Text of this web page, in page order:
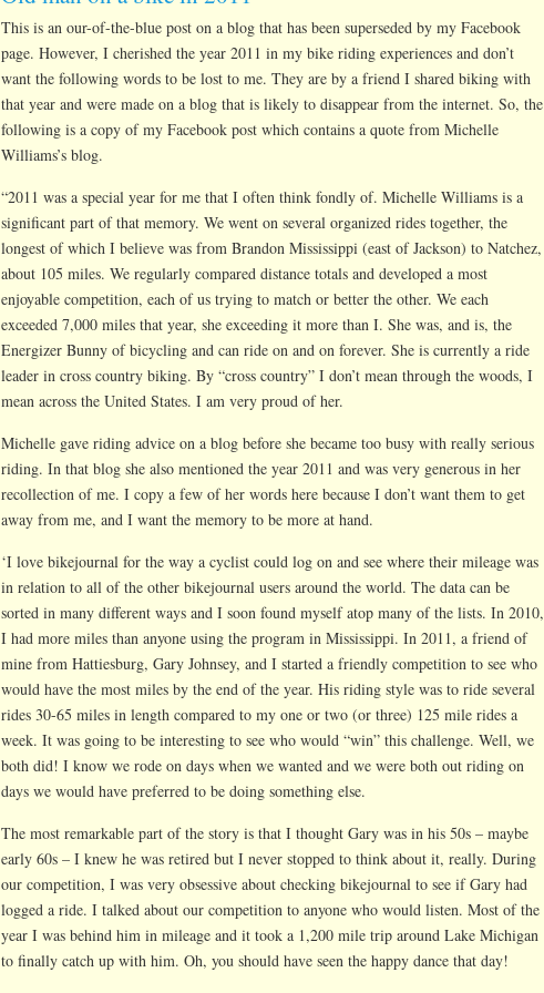
This is an our-of-the-blue post on a blog that has been superseded by my Facebook
page. However, I cherished the year 2011 in my bike riding experiences and don’t
want the following words to be lost to me. They are by a friend I shared biking with
that year and were made on a blog that is likely to disappear from the internet. So, the
following is a copy of my Facebook post which contains a quote from Michelle
Williams’s blog.
“2011 was a special year for me that I often think fondly of. Michelle Williams is a
significant part of that memory. We went on several organized rides together, the
longest of which I believe was from Brandon Mississippi (east of Jackson) to Natchez,
about 105 miles. We regularly compared distance totals and developed a most
enjoyable competition, each of us trying to match or better the other. We each
exceeded 7,000 miles that year, she exceeding it more than I. She was, and is, the
Energizer Bunny of bicycling and can ride on and on forever. She is currently a ride
leader in cross country biking. By “cross country” I don’t mean through the woods, I
mean across the United States. I am very proud of her.
Michelle gave riding advice on a blog before she became too busy with really serious
riding. In that blog she also mentioned the year 2011 and was very generous in her
recollection of me. I copy a few of her words here because I don’t want them to get
away from me, and I want the memory to be more at hand.
‘I love bikejournal for the way a cyclist could log on and see where their mileage was
in relation to all of the other bikejournal users around the world. The data can be
sorted in many different ways and I soon found myself atop many of the lists. In 2010,
I had more miles than anyone using the program in Mississippi. In 2011, a friend of
mine from Hattiesburg, Gary Johnsey, and I started a friendly competition to see who
would have the most miles by the end of the year. His riding style was to ride several
rides 30-65 miles in length compared to my one or two (or three) 125 mile rides a
week. It was going to be interesting to see who would “win” this challenge. Well, we
both did! I know we rode on days when we wanted and we were both out riding on
days we would have preferred to be doing something else.
The most remarkable part of the story is that I thought Gary was in his 50s – maybe
early 60s – I knew he was retired but I never stopped to think about it, really. During
our competition, I was very obsessive about checking bikejournal to see if Gary had
logged a ride. I talked about our competition to anyone who would listen. Most of the
year I was behind him in mileage and it took a 1,200 mile trip around Lake Michigan
to finally catch up with him. Oh, you should have seen the happy dance that day!